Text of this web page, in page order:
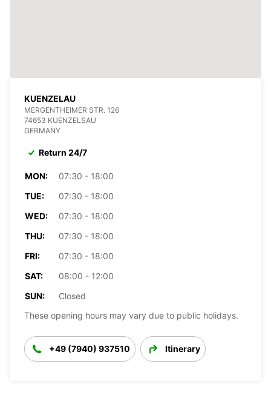
KUENZELAU
MERGENTHEIMER STR. 126
74653 KUENZELSAU
GERMANY
Return 24/7
MON:
07:30 - 18:00
TUE:
07:30 - 18:00
WED:
07:30 - 18:00
THU:
07:30 - 18:00
FRI:
07:30 - 18:00
SAT:
08:00 - 12:00
SUN:
Closed
These opening hours may vary due to public holidays.
+49 (7940) 937510 Itinerary